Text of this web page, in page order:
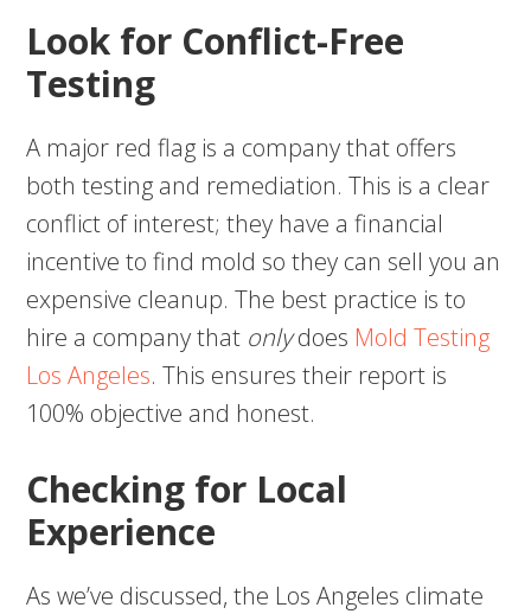
Look for Conflict-Free
Testing
A major red flag is a company that offers
both testing and remediation. This is a clear
conflict of interest; they have a financial
incentive to find mold so they can sell you an
expensive cleanup. The best practice is to
hire a company that onlydoes Mold Testing
Los Angeles. This ensures their report is
100% objective and honest.
Checking for Local
Experience
As we’ve discussed, the Los Angeles climate